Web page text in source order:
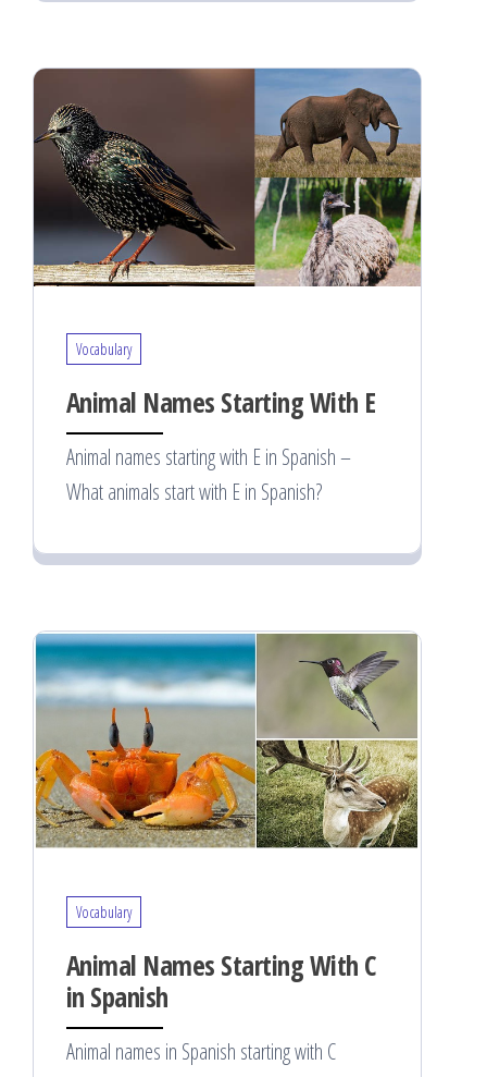
Vocabulary
Animal Names Starting With E
Animal names starting with E in Spanish –
What animals start with E in Spanish?
Vocabulary
Animal Names Starting With C
in Spanish
Animal names in Spanish starting with C